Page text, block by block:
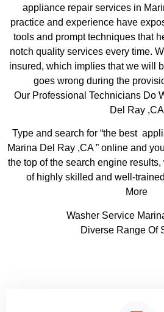
appliance repair services in
practice and experience have
tools and prompt techniques that
notch quality services every time.
insured, which implies that we will
goes wrong during the
Our Professional Technicians Do
Del Ray ,CA
Type and search for “the best
Marina Del Ray ,CA ” online and
the top of the search engine
of highly skilled and well-
More
Washer Service
Diverse Range Of